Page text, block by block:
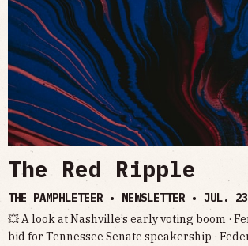
The Red Ripple
THE PAMPHLETEER • NEWSLETTER • JUL.
💥 A look at Nashville’s early voting boom ·
bid for Tennessee Senate speakership ·